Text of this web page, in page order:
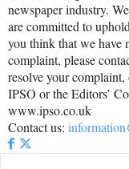
newspaper industry.
are committed to
you think that we have
complaint, please
resolve your
IPSO or the Editors’
www.ipso.co.uk
Contact us: